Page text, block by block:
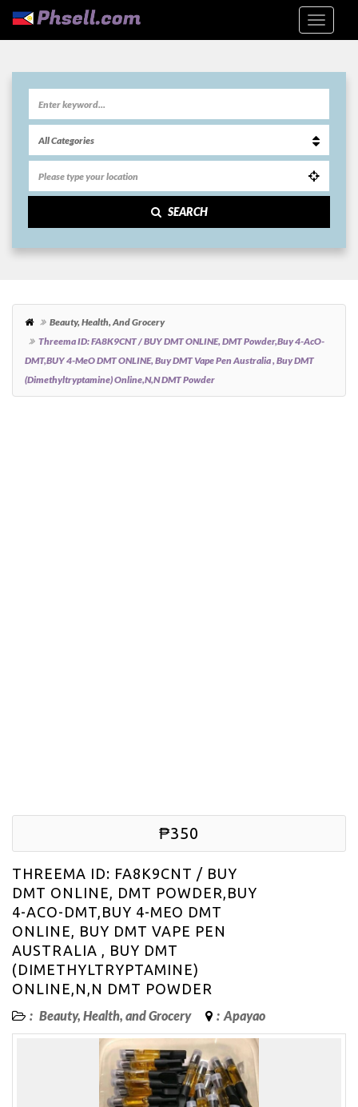
SEARCH
Beauty, Health, And Grocery
Threema ID: FA8K9CNT / BUY DMT ONLINE, DMT Powder,Buy 4-AcO-
DMT,BUY 4-MeO DMT ONLINE, Buy DMT Vape Pen Australia , Buy DMT
(Dimethyltryptamine) Online,N,N DMT Powder
₱350
THREEMA ID: FA8K9CNT / BUY
DMT ONLINE, DMT POWDER,BUY
4-ACO-DMT,BUY 4-MEO DMT
ONLINE, BUY DMT VAPE PEN
AUSTRALIA , BUY DMT
(DIMETHYLTRYPTAMINE)
ONLINE,N,N DMT POWDER
: Beauty, Health, and Grocery : Apayao